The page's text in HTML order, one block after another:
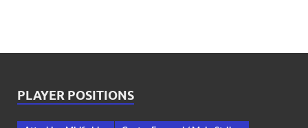
PLAYER POSITIONS